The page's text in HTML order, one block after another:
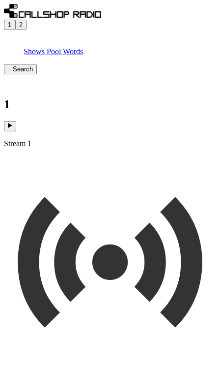
1 2
Shows Pool Words
Search
1
Stream 1